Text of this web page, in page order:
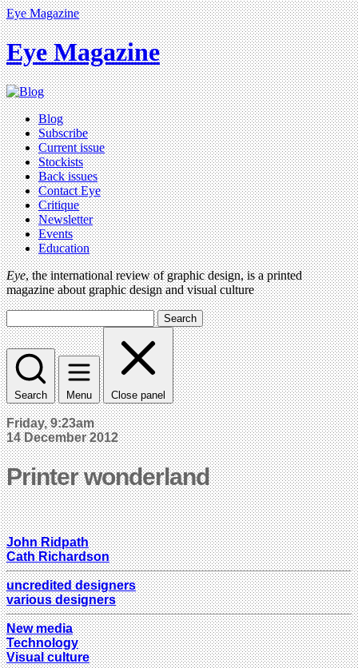
Eye Magazine
Eye Magazine
Blog
Subscribe
Current issue
Stockists
Back issues
Contact Eye
Critique
Newsletter
Events
Education
Eye, the international review of graphic design, is a printed
magazine about graphic design and visual culture
Search
Search Menu Close panel
Friday, 9:23am
14 December 2012
Printer wonderland
John Ridpath
Cath Richardson
uncredited designers
various designers
New media
Technology
Visual culture